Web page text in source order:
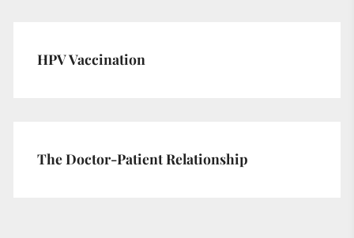
HPV Vaccination
The Doctor-Patient Relationship